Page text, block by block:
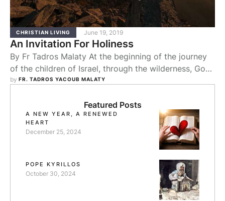
CHRISTIAN LIVING June 19, 2019
An Invitation For Holiness
By Fr Tadros Malaty At the beginning of the journey
of the children of Israel, through the wilderness, God
gave them water out of the rock in Horeb. (Exod. 17)
presented them with water from Kadesh (Exod. 20).
Why is this? At the beginning, you need the …
by FR. TADROS YACOUB MALATY
Featured Posts
A NEW YEAR, A RENEWED
HEART
December 25, 2024
POPE KYRILLOS
October 30, 2024